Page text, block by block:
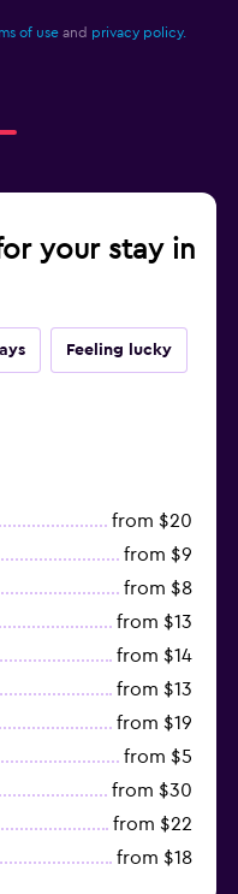
of use and privacy policy.
your stay in
Feeling lucky
from $20
from $9
from $8
from $13
from $14
from $13
from $19
from $5
from $30
from $22
from $18